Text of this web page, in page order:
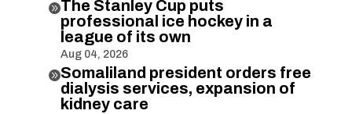
The Stanley Cup puts
professional ice hockey in a
league of its own
Aug 04, 2026
Somaliland president orders free
dialysis services, expansion of
kidney care